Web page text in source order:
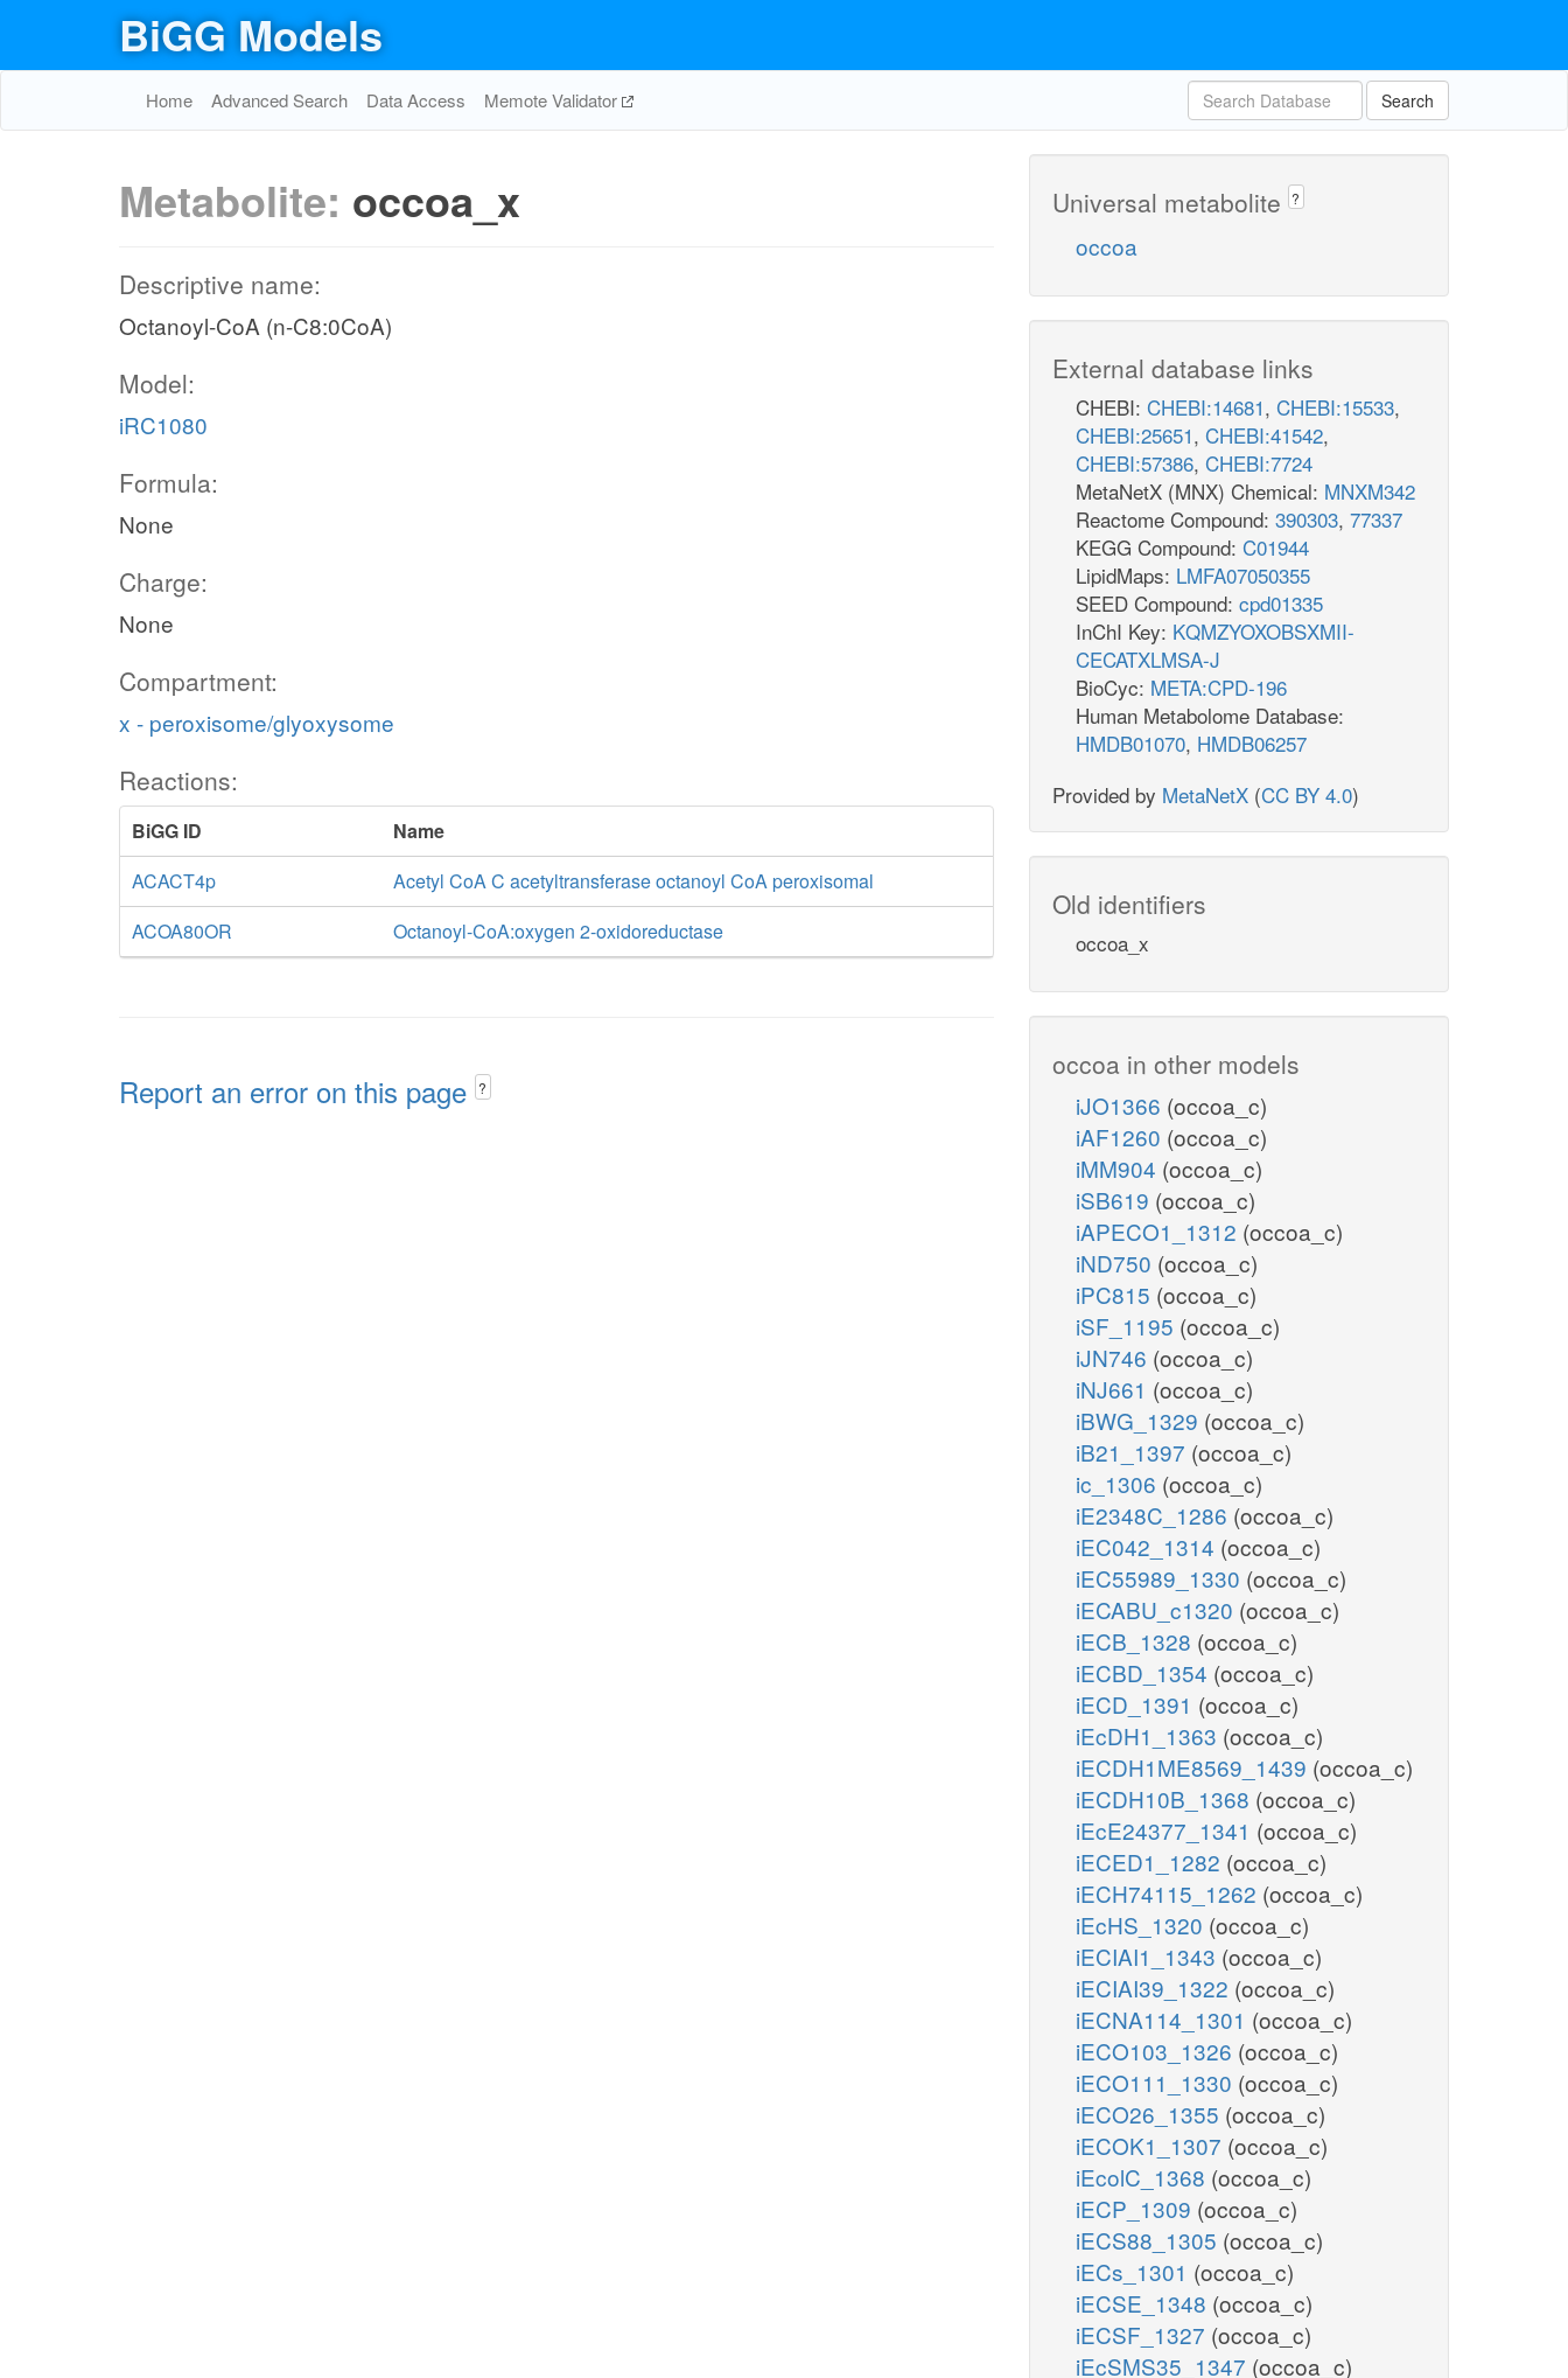
BiGG Models
Home Advanced Search Data Access Memote Validator Search
Metabolite: occoa_x
Descriptive name:
Octanoyl-CoA (n-C8:0CoA)
Model:
iRC1080
Formula:
None
Charge:
None
Compartment:
x - peroxisome/glyoxysome
Reactions:
BiGG ID
Name
ACACT4p
Acetyl CoA C acetyltransferase octanoyl CoA peroxisomal
ACOA80OR
Octanoyl-CoA:oxygen 2-oxidoreductase
Report an error on this page ?
Universal metabolite ?
occoa
External database links
CHEBI: CHEBI:14681, CHEBI:15533,
CHEBI:25651, CHEBI:41542,
CHEBI:57386, CHEBI:7724
MetaNetX (MNX) Chemical: MNXM342
Reactome Compound: 390303, 77337
KEGG Compound: C01944
LipidMaps: LMFA07050355
SEED Compound: cpd01335
InChI Key: KQMZYOXOBSXMII-
CECATXLMSA-J
BioCyc: META:CPD-196
Human Metabolome Database:
HMDB01070, HMDB06257
Provided by MetaNetX (CC BY 4.0)
Old identifiers
occoa_x
occoa in other models
iJO1366 (occoa_c)
iAF1260 (occoa_c)
iMM904 (occoa_c)
iSB619 (occoa_c)
iAPECO1_1312 (occoa_c)
iND750 (occoa_c)
iPC815 (occoa_c)
iSF_1195 (occoa_c)
iJN746 (occoa_c)
iNJ661 (occoa_c)
iBWG_1329 (occoa_c)
iB21_1397 (occoa_c)
ic_1306 (occoa_c)
iE2348C_1286 (occoa_c)
iEC042_1314 (occoa_c)
iEC55989_1330 (occoa_c)
iECABU_c1320 (occoa_c)
iECB_1328 (occoa_c)
iECBD_1354 (occoa_c)
iECD_1391 (occoa_c)
iEcDH1_1363 (occoa_c)
iECDH1ME8569_1439 (occoa_c)
iECDH10B_1368 (occoa_c)
iEcE24377_1341 (occoa_c)
iECED1_1282 (occoa_c)
iECH74115_1262 (occoa_c)
iEcHS_1320 (occoa_c)
iECIAI1_1343 (occoa_c)
iECIAI39_1322 (occoa_c)
iECNA114_1301 (occoa_c)
iECO103_1326 (occoa_c)
iECO111_1330 (occoa_c)
iECO26_1355 (occoa_c)
iECOK1_1307 (occoa_c)
iEcolC_1368 (occoa_c)
iECP_1309 (occoa_c)
iECS88_1305 (occoa_c)
iECs_1301 (occoa_c)
iECSE_1348 (occoa_c)
iECSF_1327 (occoa_c)
iEcSMS35_1347 (occoa_c)